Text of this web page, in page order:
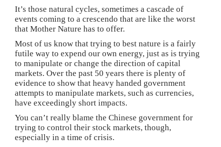
It’s those natural cycles, sometimes a cascade of
events coming to a crescendo that are like the worst
that Mother Nature has to offer.
Most of us know that trying to best nature is a fairly
futile way to expend our own energy, just as is trying
to manipulate or change the direction of capital
markets. Over the past 50 years there is plenty of
evidence to show that heavy handed government
attempts to manipulate markets, such as currencies,
have exceedingly short impacts.
You can’t really blame the Chinese government for
trying to control their stock markets, though,
especially in a time of crisis.